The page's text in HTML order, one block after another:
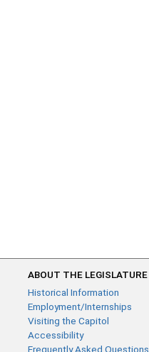
ABOUT THE LEGISLATURE
Historical Information
Employment/Internships
Visiting the Capitol
Accessibility
Frequently Asked Questions